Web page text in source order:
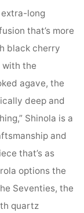
long
that’s more
black cherry
with the
agave, the
deep and
Shinola is a
and
that’s as
options the
Seventies, the
quartz